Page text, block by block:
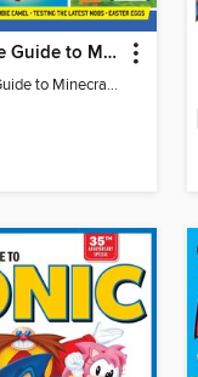
The Ultimate Guide to Minecraft - Mounts of Mayhem
The Ultimate Guide to Minecraft - Mounts of Mayhem